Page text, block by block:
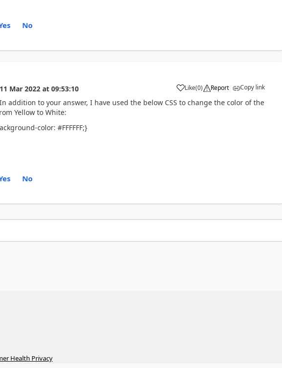
No
11 Mar 2022 at 09:53:10 Like(0) Report Copy link
addition to your answer, I have used the below CSS to change the color of the
Yellow to White:
color: #FFFFFF;}
No
Health Privacy